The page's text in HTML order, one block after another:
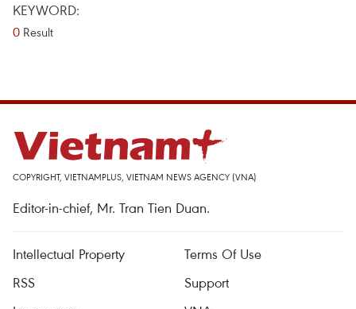
KEYWORD:
0 Result
COPYRIGHT, VIETNAMPLUS, VIETNAM NEWS AGENCY (VNA)
Editor-in-chief, Mr. Tran Tien Duan.
Intellectual Property
Terms Of Use
RSS
Support